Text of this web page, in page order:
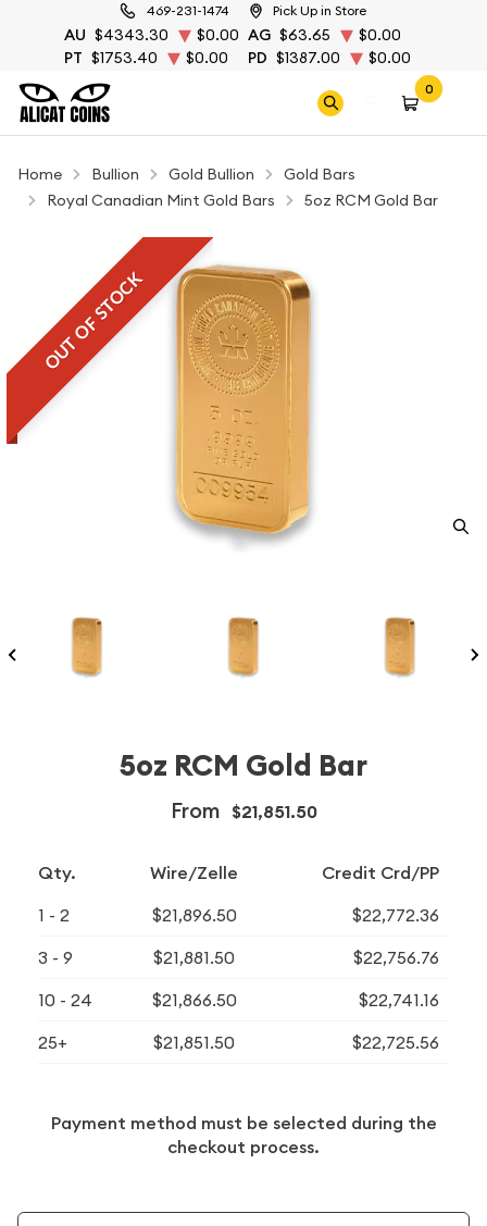
469-231-1474 Pick Up in Store
AU $4343.30 $0.00 AG $63.65
$0.00
PT $1753.40 $0.00 PD $1387.00 $0.00
0
Home Bullion Gold Bullion
Gold Bars
Royal Canadian Mint Gold Bars
5oz RCM Gold Bar
OUT OF STOCK
5oz RCM Gold Bar
From $21,851.50
Qty. Wire/Zelle Credit Crd/PP
1 - 2 $21,896.50
$22,772.36
3 - 9
$21,881.50
$22,756.76
10 - 24
$21,866.50
$22,741.16
25+
$21,851.50 $22,725.56
Payment method must be selected during the
checkout process.